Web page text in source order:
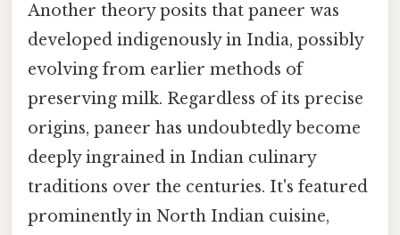
Another theory posits that paneer was
developed indigenously in India, possibly
evolving from earlier methods of
preserving milk. Regardless of its precise
origins, paneer has undoubtedly become
deeply ingrained in Indian culinary
traditions over the centuries. It's featured
prominently in North Indian cuisine,